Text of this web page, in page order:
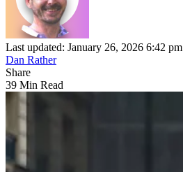
Last updated: January 26, 2026 6:42 pm
Dan Rather
Share
39 Min Read